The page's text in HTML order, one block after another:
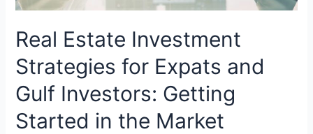
Real Estate Investment
Strategies for Expats and
Gulf Investors: Getting
Started in the Market